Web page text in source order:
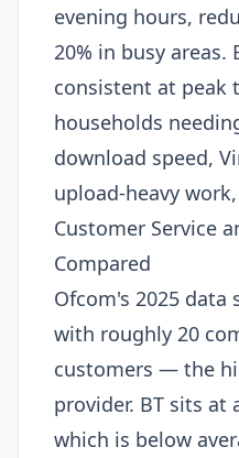
evening hours,
20% in busy areas.
consistent at peak
households
download speed,
upload-heavy work,
Customer Service
Compared
Ofcom's 2025 data
with roughly 20
customers — the
provider. BT sits at
which is below